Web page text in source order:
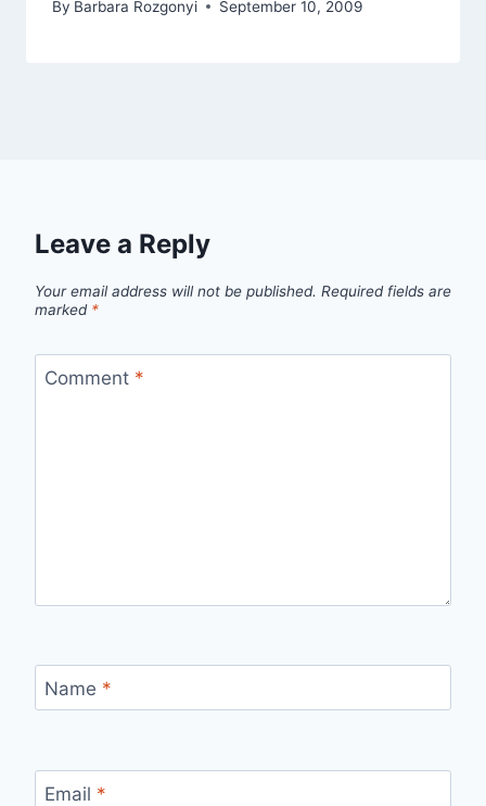
By Barbara Rozgonyi September 10, 2009
Leave a Reply
Your email address will not be published. Required fields are
marked *
Comment *
Name *
Email *